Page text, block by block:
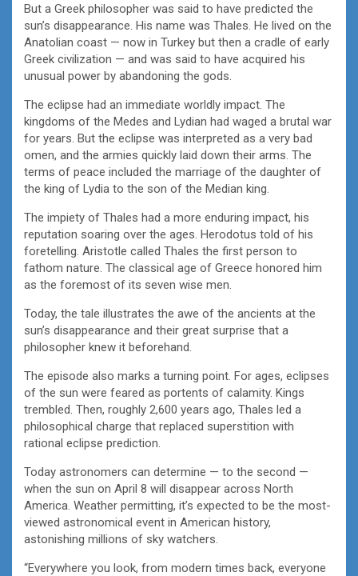
But a Greek philosopher was said to have predicted the
sun’s disappearance. His name was Thales. He lived on the
Anatolian coast — now in Turkey but then a cradle of early
Greek civilization — and was said to have acquired his
unusual power by abandoning the gods.
The eclipse had an immediate worldly impact. The
kingdoms of the Medes and Lydian had waged a brutal war
for years. But the eclipse was interpreted as a very bad
omen, and the armies quickly laid down their arms. The
terms of peace included the marriage of the daughter of
the king of Lydia to the son of the Median king.
The impiety of Thales had a more enduring impact, his
reputation soaring over the ages. Herodotus told of his
foretelling. Aristotle called Thales the first person to
fathom nature. The classical age of Greece honored him
as the foremost of its seven wise men.
Today, the tale illustrates the awe of the ancients at the
sun’s disappearance and their great surprise that a
philosopher knew it beforehand.
The episode also marks a turning point. For ages, eclipses
of the sun were feared as portents of calamity. Kings
trembled. Then, roughly 2,600 years ago, Thales led a
philosophical charge that replaced superstition with
rational eclipse prediction.
Today astronomers can determine — to the second —
when the sun on April 8 will disappear across North
America. Weather permitting, it’s expected to be the most-
viewed astronomical event in American history,
astonishing millions of sky watchers.
“Everywhere you look, from modern times back, everyone